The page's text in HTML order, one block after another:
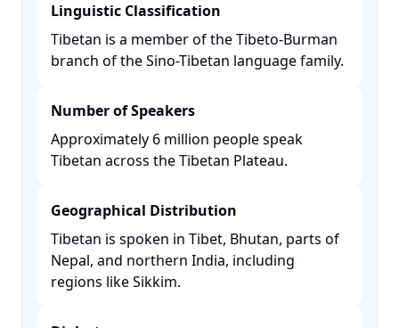
Linguistic Classification
Tibetan is a member of the Tibeto-Burman
branch of the Sino-Tibetan language family. ​
Number of Speakers
Approximately 6 million people speak
Tibetan across the Tibetan Plateau. ​
Geographical Distribution
Tibetan is spoken in Tibet, Bhutan, parts of
Nepal, and northern India, including
regions like Sikkim. ​